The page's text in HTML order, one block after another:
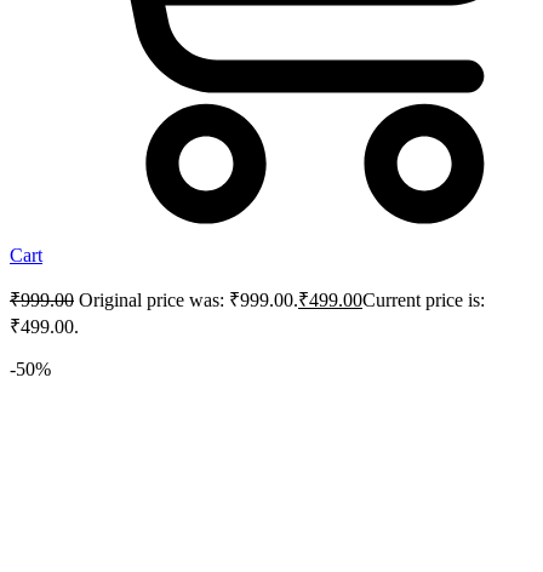
Cart
₹999.00 Original price was: ₹999.00.₹499.00Current price is:
₹499.00.
-50%